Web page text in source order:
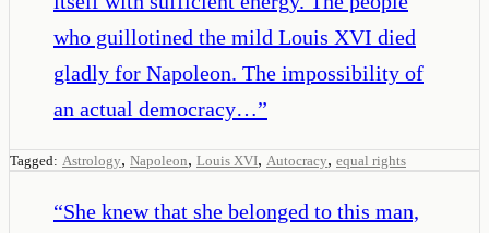
who guillotined the mild Louis XVI died
gladly for Napoleon. The impossibility of
an actual democracy…”
Tagged: Astrology, Napoleon, Louis XVI, Autocracy, equal rights
“She knew that she belonged to this man,